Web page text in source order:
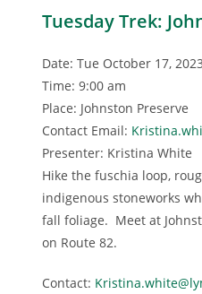
Tuesday Trek:
Date: Tue October 17, 2023
Time: 9:00 am
Place: Johnston Preserve
Contact Email:
Presenter: Kristina White
Hike the fuschia loop,
indigenous stoneworks
fall foliage. Meet at
on Route 82.
Contact: